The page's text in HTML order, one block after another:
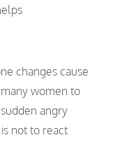
changes cause
women to
angry
not to react